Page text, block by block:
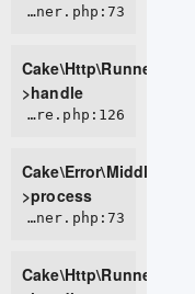
CORE/src/Http/Runner.php:73
Cake\Http\Runner-
>handle
CORE/src/Error/Middleware/ErrorHandlerMiddleware.php:126
>process
CORE/src/Http/Runner.php:73
Cake\Http\Runner-